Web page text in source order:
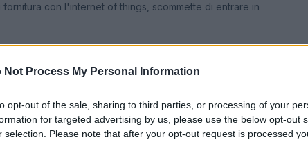
Not Process My Personal Information
opt-out of the sale, sharing to third parties, or processing of your
for targeted advertising by us, please use the below opt-out
selection. Please note that after your opt-out request is processed
con l'internet of things, scommette di entrare in